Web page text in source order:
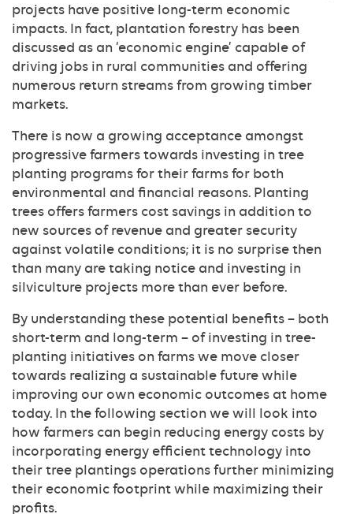
projects have positive long-term economic
impacts. In fact, plantation forestry has been
discussed as an ‘economic engine’ capable of
driving jobs in rural communities and offering
numerous return streams from growing timber
markets.
There is now a growing acceptance amongst
progressive farmers towards investing in tree
planting programs for their farms for both
environmental and financial reasons. Planting
trees offers farmers cost savings in addition to
new sources of revenue and greater security
against volatile conditions; it is no surprise then
than many are taking notice and investing in
silviculture projects more than ever before.
By understanding these potential benefits – both
short-term and long-term – of investing in tree-
planting initiatives on farms we move closer
towards realizing a sustainable future while
improving our own economic outcomes at home
today. In the following section we will look into
how farmers can begin reducing energy costs by
incorporating energy efficient technology into
their tree plantings operations further minimizing
their economic footprint while maximizing their
profits.